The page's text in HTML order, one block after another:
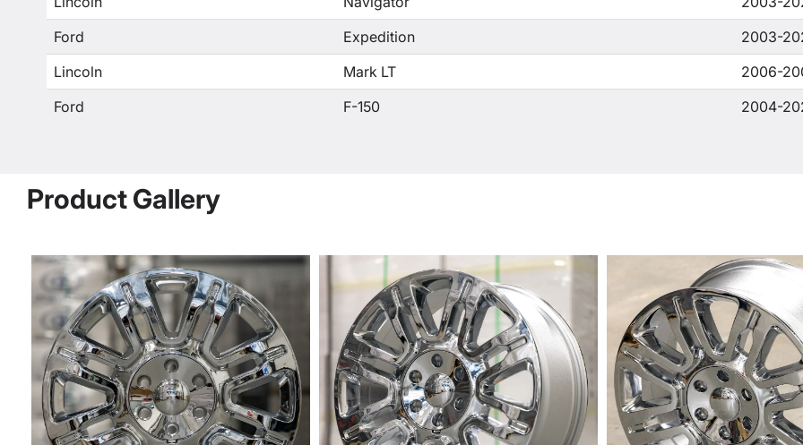
Ford
Expedition
2003-
Lincoln
Mark LT
2006-
Ford
F-150 2004-
Product Gallery